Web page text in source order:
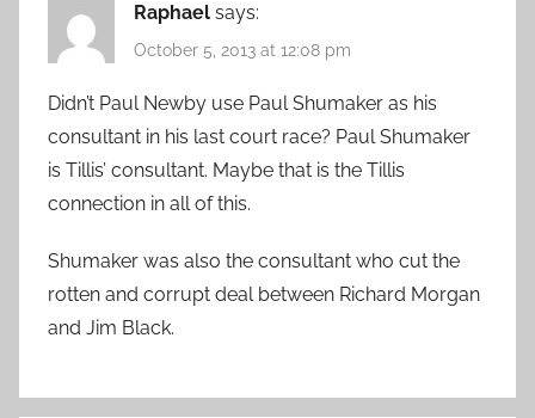
Raphael says:
October 5, 2013 at 12:08 pm
Didn’t Paul Newby use Paul Shumaker as his
consultant in his last court race? Paul Shumaker
is Tillis’ consultant. Maybe that is the Tillis
connection in all of this.
Shumaker was also the consultant who cut the
rotten and corrupt deal between Richard Morgan
and Jim Black.